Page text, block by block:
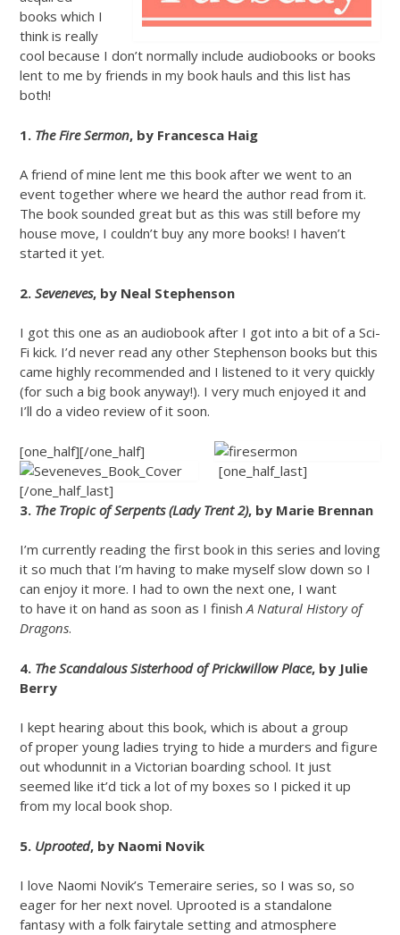
books which I
think is really
cool because I don’t normally include audiobooks or books
lent to me by friends in my book hauls and this list has
both!
1. The Fire Sermon, by Francesca Haig
A friend of mine lent me this book after we went to an
event together where we heard the author read from it.
The book sounded great but as this was still before my
house move, I couldn’t buy any more books! I haven’t
started it yet.
2. Seveneves, by Neal Stephenson
I got this one as an audiobook after I got into a bit of a Sci-
Fi kick. I’d never read any other Stephenson books but this
came highly recommended and I listened to it very quickly
(for such a big book anyway!). I very much enjoyed it and
I’ll do a video review of it soon.
[one_half][/one_half]
[one_half_last]
[/one_half_last]
3. The Tropic of Serpents (Lady Trent 2), by Marie Brennan
I’m currently reading the first book in this series and loving
it so much that I’m having to make myself slow down so I
can enjoy it more. I had to own the next one, I want
to have it on hand as soon as I finishA Natural History of
Dragons.
4. The Scandalous Sisterhood of Prickwillow Place, by Julie
Berry
I kept hearing about this book, which is about a group
of proper young ladies trying to hide a murders and figure
out whodunnit in a Victorian boarding school. It just
seemed like it’d tick a lot of my boxes so I picked it up
from my local book shop.
5. Uprooted, by Naomi Novik
I love Naomi Novik’s Temeraire series, so I was so, so
eager for her next novel. Uprooted is a standalone
fantasy with a folk fairytale setting and atmosphere